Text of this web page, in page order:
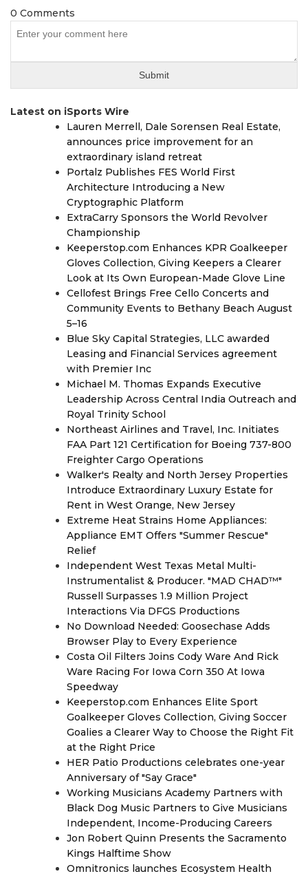
0 Comments
Latest on iSports Wire
Lauren Merrell, Dale Sorensen Real Estate,
announces price improvement for an
extraordinary island retreat
Portalz Publishes FES World First
Architecture Introducing a New
Cryptographic Platform
ExtraCarry Sponsors the World Revolver
Championship
Keeperstop.com Enhances KPR Goalkeeper
Gloves Collection, Giving Keepers a Clearer
Look at Its Own European-Made Glove Line
Cellofest Brings Free Cello Concerts and
Community Events to Bethany Beach August
5–16
Blue Sky Capital Strategies, LLC awarded
Leasing and Financial Services agreement
with Premier Inc
Michael M. Thomas Expands Executive
Leadership Across Central India Outreach and
Royal Trinity School
Northeast Airlines and Travel, Inc. Initiates
FAA Part 121 Certification for Boeing 737-800
Freighter Cargo Operations
Walker's Realty and North Jersey Properties
Introduce Extraordinary Luxury Estate for
Rent in West Orange, New Jersey
Extreme Heat Strains Home Appliances:
Appliance EMT Offers "Summer Rescue"
Relief
Independent West Texas Metal Multi-
Instrumentalist & Producer. "MAD CHAD™"
Russell Surpasses 1.9 Million Project
Interactions Via DFGS Productions
No Download Needed: Goosechase Adds
Browser Play to Every Experience
Costa Oil Filters Joins Cody Ware And Rick
Ware Racing For Iowa Corn 350 At Iowa
Speedway
Keeperstop.com Enhances Elite Sport
Goalkeeper Gloves Collection, Giving Soccer
Goalies a Clearer Way to Choose the Right Fit
at the Right Price
HER Patio Productions celebrates one-year
Anniversary of "Say Grace"
Working Musicians Academy Partners with
Black Dog Music Partners to Give Musicians
Independent, Income-Producing Careers
Jon Robert Quinn Presents the Sacramento
Kings Halftime Show
Omnitronics launches Ecosystem Health